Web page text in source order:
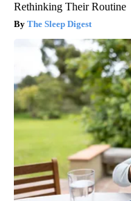
Rethinking Their Routine
The Sleep Digest